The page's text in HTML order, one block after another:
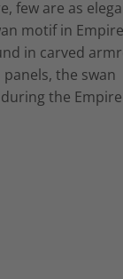
few are as
motif in
in carved
the swan
the